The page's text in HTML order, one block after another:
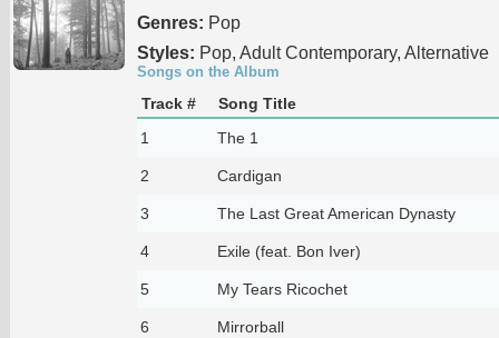
Genres: Pop
Styles: Pop, Adult Contemporary, Alternative
Songs on the Album
Track #
Song Title
1
The 1
2 Cardigan
3 The Last Great American Dynasty
4 Exile (feat. Bon Iver)
5 My Tears Ricochet
6 Mirrorball